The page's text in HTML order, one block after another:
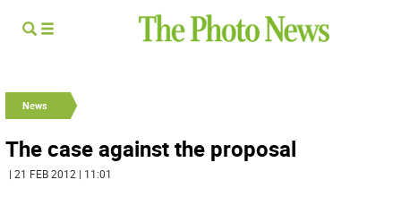
News
The case against the proposal
| 21 FEB 2012 | 11:01